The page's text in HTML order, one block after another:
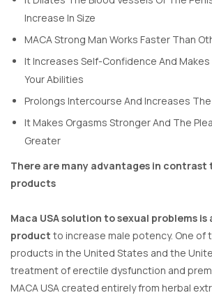
Increase In Size
MACA Strong Man Works Faster Than
It Increases Self-Confidence And Makes
Your Abilities
Prolongs Intercourse And Increases
It Makes Orgasms Stronger And The
Greater
There are many advantages in contrast
products
Maca USA solution to sexual problems is
product to increase male potency. One of
products in the United States and the
treatment of erectile dysfunction and
MACA USA created entirely from herbal